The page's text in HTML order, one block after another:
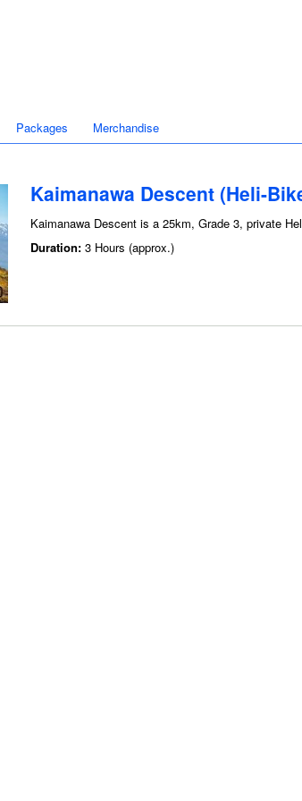
Packages Merchandise
Kaimanawa Descent (Heli-
Kaimanawa Descent is a 25km, Grade 3, private
Duration: 3 Hours (approx.)